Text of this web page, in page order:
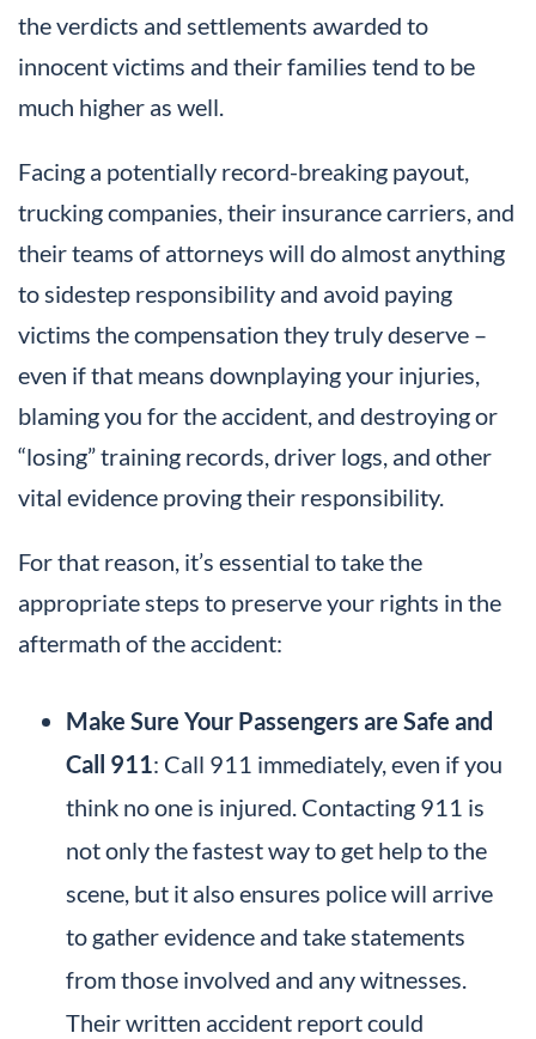
the verdicts and settlements awarded to
innocent victims and their families tend to be
much higher as well.
Facing a potentially record-breaking payout,
trucking companies, their insurance carriers, and
their teams of attorneys will do almost anything
to sidestep responsibility and avoid paying
victims the compensation they truly deserve –
even if that means downplaying your injuries,
blaming you for the accident, and destroying or
“losing” training records, driver logs, and other
vital evidence proving their responsibility.
For that reason, it’s essential to take the
appropriate steps to preserve your rights in the
aftermath of the accident:
Make Sure Your Passengers are Safe and
Call 911: Call 911 immediately, even if you
think no one is injured. Contacting 911 is
not only the fastest way to get help to the
scene, but it also ensures police will arrive
to gather evidence and take statements
from those involved and any witnesses.
Their written accident report could